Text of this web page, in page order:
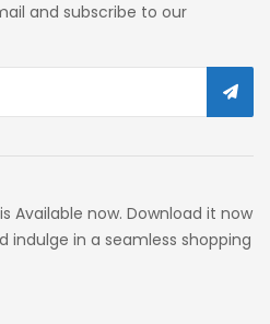
and subscribe to our
Available now. Download it now
indulge in a seamless shopping